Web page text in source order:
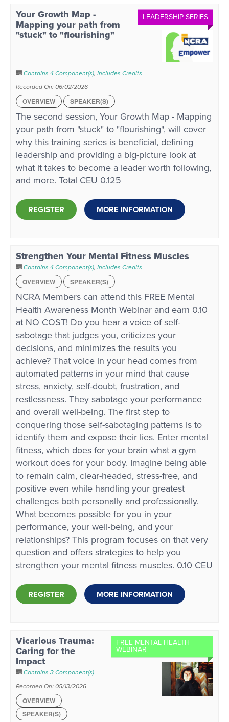
LEADERSHIP SERIES
Your Growth Map -
Mapping your path from
"stuck" to "flourishing"
Contains 4 Component(s), Includes Credits
Recorded On: 06/02/2026
OVERVIEW
SPEAKER(S)
The second session, Your Growth Map - Mapping
your path from "stuck" to "flourishing", will cover
why this training series is beneficial, defining
leadership and providing a big-picture look at
what it takes to become a leader worth following,
and more. Total CEU 0.125
REGISTER MORE INFORMATION
Strengthen Your Mental Fitness Muscles
Contains 4 Component(s), Includes Credits
OVERVIEW
SPEAKER(S)
NCRA Members can attend this FREE Mental
Health Awareness Month Webinar and earn 0.10
at NO COST! Do you hear a voice of self-
sabotage that judges you, criticizes your
decisions, and minimizes the results you
achieve? That voice in your head comes from
automated patterns in your mind that cause
stress, anxiety, self-doubt, frustration, and
restlessness. They sabotage your performance
and overall well-being. The first step to
conquering those self-sabotaging patterns is to
identify them and expose their lies. Enter mental
fitness, which does for your brain what a gym
workout does for your body. Imagine being able
to remain calm, clear-headed, stress-free, and
positive even while handling your greatest
challenges both personally and professionally.
What becomes possible for you in your
performance, your well-being, and your
relationships? This program focuses on that very
question and offers strategies to help you
strengthen your mental fitness muscles. 0.10 CEU
REGISTER MORE INFORMATION
FREE MENTAL HEALTH
WEBINAR
Vicarious Trauma:
Caring for the
Impact
Contains 3 Component(s)
Recorded On: 05/13/2026
OVERVIEW
SPEAKER(S)